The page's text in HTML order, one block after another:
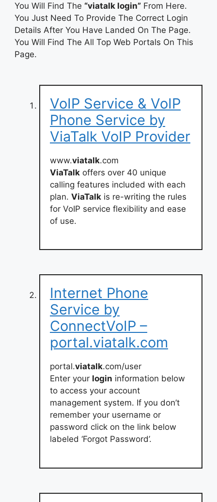
You Will Find The “viatalk login” From Here.
You Just Need To Provide The Correct Login
Details After You Have Landed On The Page.
You Will Find The All Top Web Portals On This
Page.
VoIP Service & VoIP
Phone Service by
ViaTalk VoIP Provider
www.viatalk.com
ViaTalk offers over 40 unique
calling features included with each
plan. ViaTalk is re-writing the rules
for VoIP service flexibility and ease
of use.
Internet Phone
Service by
ConnectVoIP –
portal.viatalk.com
portal.viatalk.com/user
Enter your login information below
to access your account
management system. If you don’t
remember your username or
password click on the link below
labeled ‘Forgot Password’.